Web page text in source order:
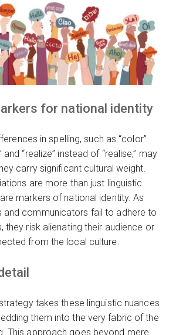
for national identity
in spelling, such as “color”
“realize” instead of “realise,” may
carry significant cultural weight.
are more than just linguistic
markers of national identity. As
and communicators fail to adhere to
they risk alienating their audience or
from the local culture.
takes these linguistic nuances
them into the very fabric of the
This approach goes beyond mere